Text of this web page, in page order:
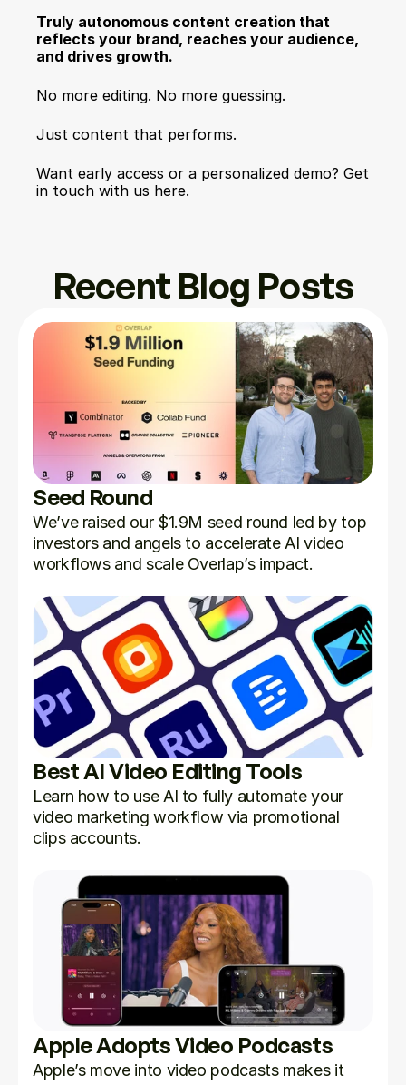
Truly autonomous content creation that
reflects your brand, reaches your audience,
and drives growth.
No more editing. No more guessing.
Just content that performs.
Want early access or a personalized demo? Get
in touch with us here.
Recent Blog Posts
Seed Round
We’ve raised our $1.9M seed round led by top
investors and angels to accelerate AI video
workflows and scale Overlap’s impact.
Best AI Video Editing Tools
Learn how to use AI to fully automate your
video marketing workflow via promotional
clips accounts.
Apple Adopts Video Podcasts
Apple’s move into video podcasts makes it